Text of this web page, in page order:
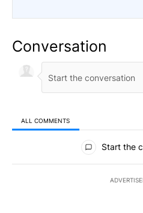
Conversation
ALL COMMENTS
All Comments
Start the